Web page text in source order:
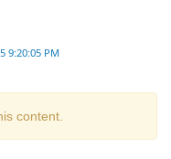
9:20:05 PM
content.